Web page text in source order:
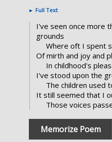
► Full Text
I've seen once more
grounds
Where oft I spent
Of mirth and joy and
In childhood's
I've stood upon the
The children used
It still seemed that I
Those voices
Memorize Poem